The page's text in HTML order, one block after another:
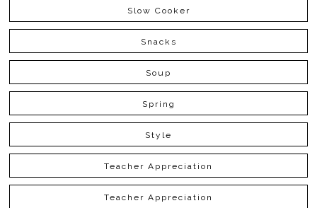
Slow Cooker
Snacks
Soup
Spring
Style
Teacher Appreciation
Teacher Appreciation